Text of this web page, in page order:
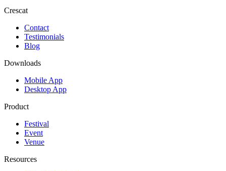
Crescat
Contact
Testimonials
Blog
Downloads
Mobile App
Desktop App
Product
Festival
Event
Venue
Resources